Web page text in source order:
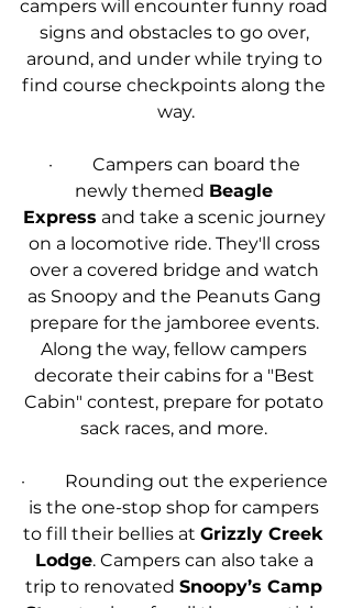
campers will encounter funny road
signs and obstacles to go over,
around, and under while trying to
find course checkpoints along the
way.
·         Campers can board the
newly themed Beagle
Express and take a scenic journey
on a locomotive ride. They'll cross
over a covered bridge and watch
as Snoopy and the Peanuts Gang
prepare for the jamboree events.
Along the way, fellow campers
decorate their cabins for a "Best
Cabin" contest, prepare for potato
sack races, and more.
·         Rounding out the experience
is the one-stop shop for campers
to fill their bellies at Grizzly Creek
Lodge. Campers can also take a
trip to renovated Snoopy’s Camp